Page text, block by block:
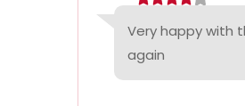
Very happy with
again